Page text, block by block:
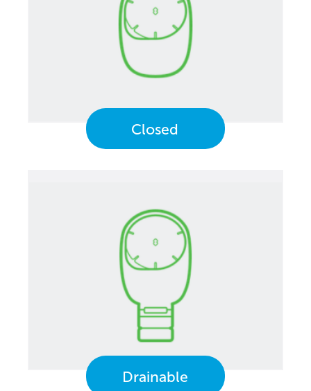
Closed
Drainable